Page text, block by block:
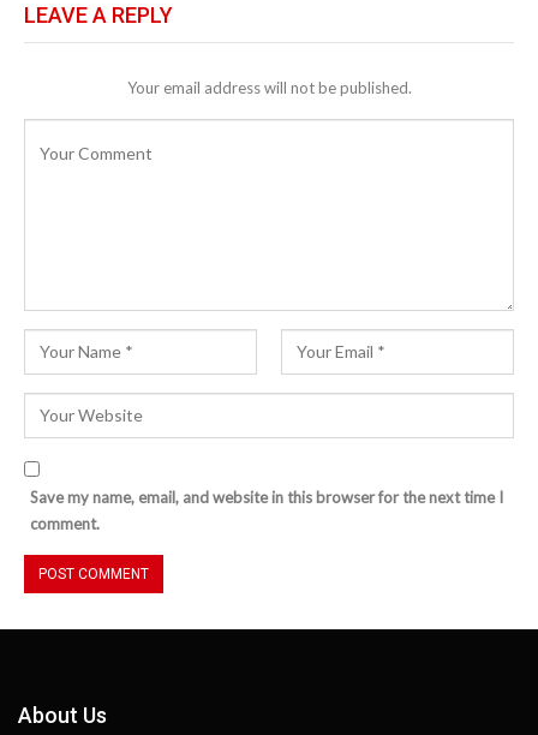
LEAVE A REPLY
Your email address will not be published.
Save my name, email, and website in this browser for the next time I
comment.
About Us